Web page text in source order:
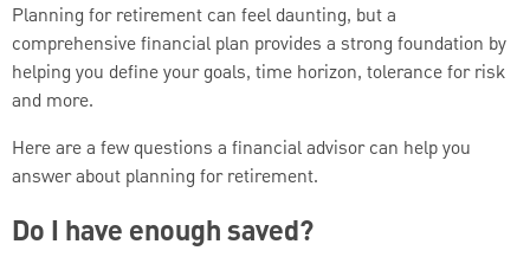
Planning for retirement can feel daunting, but a
comprehensive financial plan provides a strong foundation by
helping you define your goals, time horizon, tolerance for risk
and more.
Here are a few questions a financial advisor can help you
answer about planning for retirement.
Do I have enough saved?